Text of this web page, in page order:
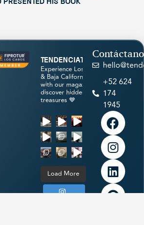
His Book
tendenciatravel
Experience Los Cabos
& Baja California Sur
with our magazine &
discover hidden
treasures 💙
Load More
+52 624
174
1945